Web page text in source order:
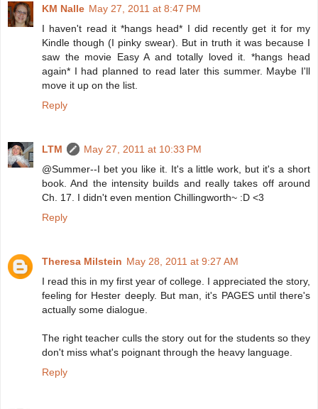
KM Nalle May 27, 2011 at 8:47 PM
I haven't read it *hangs head* I did recently get it for my
Kindle though (I pinky swear). But in truth it was because I
saw the movie Easy A and totally loved it. *hangs head
again* I had planned to read later this summer. Maybe I'll
move it up on the list.
Reply
LTM
May 27, 2011 at 10:33 PM
@Summer--I bet you like it. It's a little work, but it's a short
book. And the intensity builds and really takes off around
Ch. 17. I didn't even mention Chillingworth~ :D <3
Reply
Theresa Milstein May 28, 2011 at 9:27 AM
I read this in my first year of college. I appreciated the story,
feeling for Hester deeply. But man, it's PAGES until there's
actually some dialogue.
The right teacher culls the story out for the students so they
don't miss what's poignant through the heavy language.
Reply